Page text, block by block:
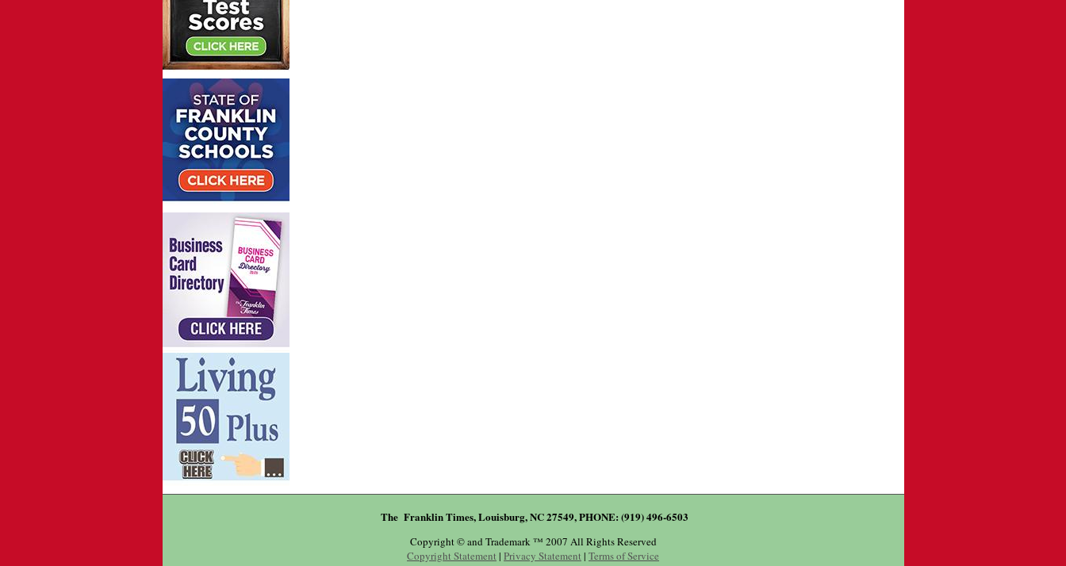
The Franklin Times, Louisburg, NC 27549, PHONE: (919) 496-6503
Copyright © and Trademark ™ 2007 All Rights Reserved
Copyright Statement | Privacy Statement | Terms of Service